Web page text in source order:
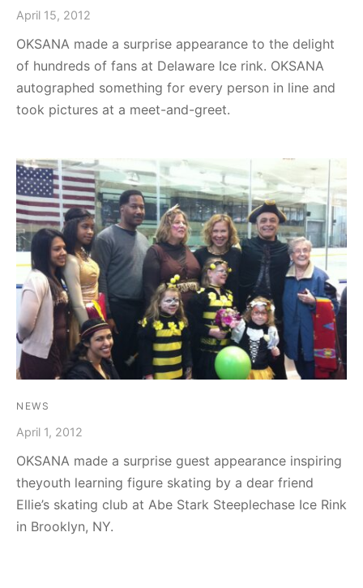
April 15, 2012
OKSANA made a surprise appearance to the delight
of hundreds of fans at Delaware Ice rink. OKSANA
autographed something for every person in line and
took pictures at a meet-and-greet.
NEWS
April 1, 2012
OKSANA made a surprise guest appearance inspiring
theyouth learning figure skating by a dear friend
Ellie’s skating club at Abe Stark Steeplechase Ice Rink
in Brooklyn, NY.